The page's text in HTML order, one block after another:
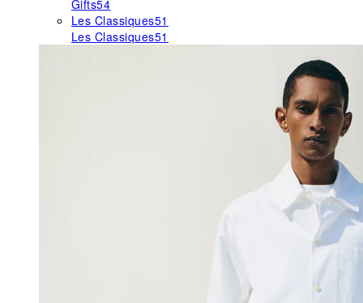
Gifts54
Les Classiques51
Les Classiques51